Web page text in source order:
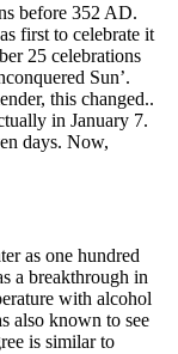
before 352 AD.
first to celebrate it
25 celebrations
Sun’.
this changed..
in January 7.
days. Now,
as one hundred
a breakthrough in
with alcohol
also known to see
is similar to